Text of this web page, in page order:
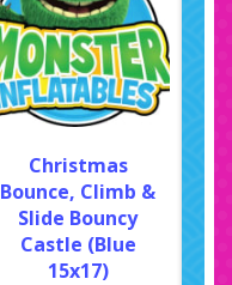
Christmas
Bounce, Climb &
Slide Bouncy
Castle (Blue
15x17)